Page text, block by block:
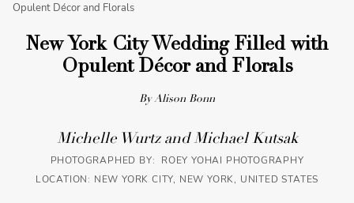
Opulent Décor and Florals
New York City Wedding Filled with
Opulent Décor and Florals
By Alison Bonn
Michelle Wurtz and Michael Kutsak
PHOTOGRAPHED BY: ROEY YOHAI PHOTOGRAPHY
LOCATION: NEW YORK CITY, NEW YORK, UNITED STATES